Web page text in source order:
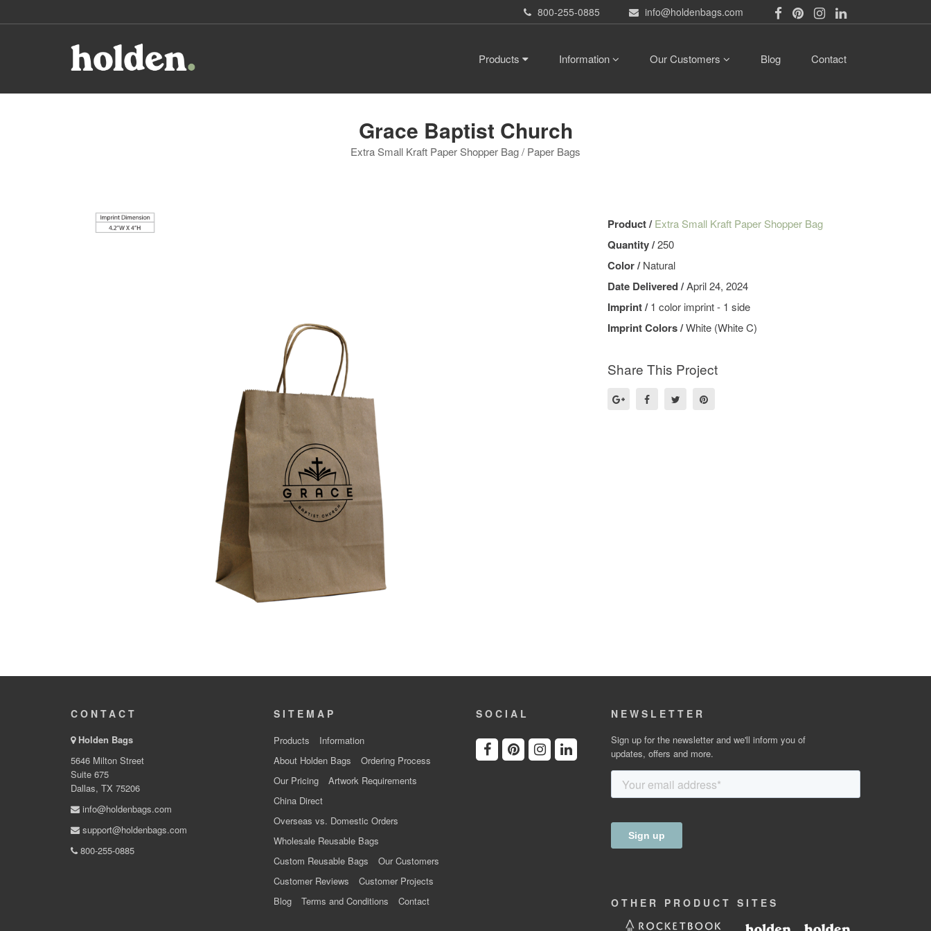
800-255-0885 info@holdenbags.com
Products Information Our Customers Blog Contact
Grace Baptist Church
Extra Small Kraft Paper Shopper Bag / Paper Bags
Product /Extra Small Kraft Paper Shopper Bag
Quantity /250
Color /Natural
Date Delivered /April 24, 2024
Imprint /1 color imprint - 1 side
Imprint Colors /White (White C)
Share This Project
CONTACT
Holden Bags
5646 Milton Street
Suite 675
Dallas, TX 75206
info@holdenbags.com
support@holdenbags.com
800-255-0885
SITEMAP
Products
Information
About Holden Bags
Ordering Process
Our Pricing
Artwork Requirements
China Direct
Overseas vs. Domestic Orders
Wholesale Reusable Bags
Custom Reusable Bags
Our Customers
Customer Reviews
Customer Projects
Blog
Terms and Conditions Contact
SOCIAL NEWSLETTER
Sign up for the newsletter and we'll inform you of
updates, offers and more.
OTHER PRODUCT SITES